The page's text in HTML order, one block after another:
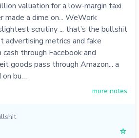
valuation for a low-margin taxi
made a dime on... WeWork
scrutiny ... that’s the bullshit
advertising metrics and fake
cash through Facebook and
goods pass through Amazon... a
on bu…
more notes
☆